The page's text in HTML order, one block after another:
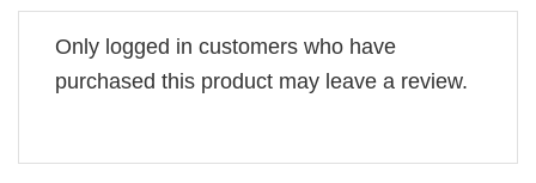
Only logged in customers who have
purchased this product may leave a review.